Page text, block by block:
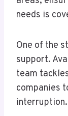
needs is
One of the
support.
team
companies
interruption.